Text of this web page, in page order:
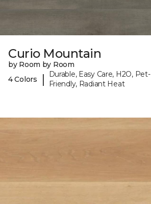
Curio Mountain
by Room by Room
4 Colors
|
Durable, Easy Care, H2O, Pet-
Friendly, Radiant Heat